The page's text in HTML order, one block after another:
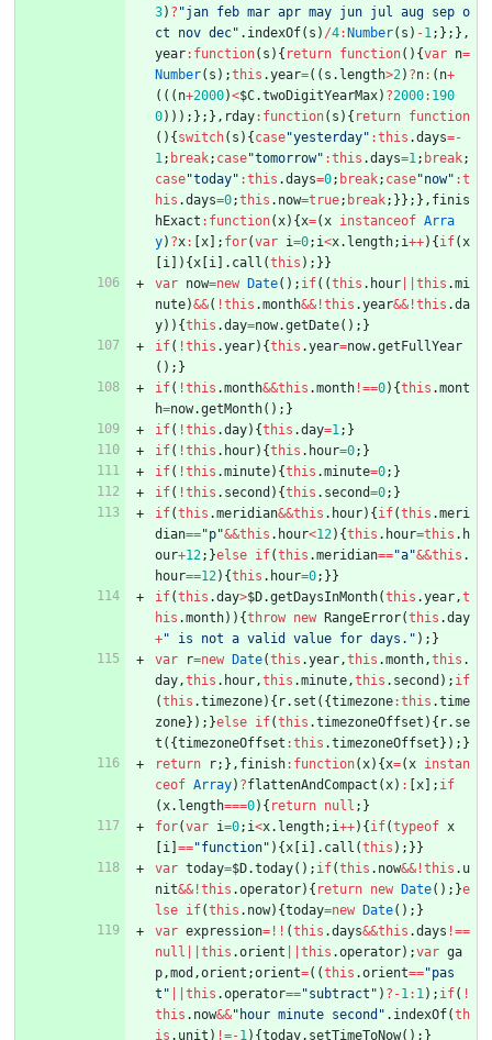
3) ? "jan feb mar apr may jun jul aug sep o
ct nov dec" . indexOf( s ) /4:Number( s ) -1 ; } ; } ,
year: function( s ) { return function( ) {var n=
Number( s ) ;this .year=( ( s . length>2 ) ?n: ( n+
( ( ( n+2000)<$C.twoDigitYearMax) ?2000: 190
0) ) ) ; } ; } , rday: function( s ) { return function
( ) {switch( s ) {case"yesterday" :this .days=-
1 ; break; case"tomorrow" :this .days=1 ; break;
case"today" :this .days=0; break; case"now" :t
his .days=0;this . now=true; break; }} ; } , finis
hExact : function( x) {x=( x instanceof Arra
y) ?x: [x] ; for(var i=0; i<x. length; i++) {if( x
[i ] ) {x [i ] . call (this ) ; }}
var now=new Date( ) ; if( (this . hour this .mi
nute)&&( !this .month&& !this .year&& !this .da
y) ) {this .day=now.getDate( ) ; }
if( !this .year) {this .year=now.getFullYear
( ) ; }
if( !this .month&&this .month !==0) {this .mont
h=now.getMonth( ) ; }
if( !this .day) {this .day=1 ; }
if( !this . hour) {this . hour=0; }
if( !this .minute) {this .minute=0; }
if( !this . second ) {this . second=0; }
if(this .meridian&&this . hour) {if(this .meri
dian=="p"&&this . hour<12 ) {this . hour=this . h
our+12 ; }else if(this .meridian=="a"&&this .
hour==12 ) {this . hour=0; }}
if(this .day>$D.getDaysInMonth(this .year ,t
his .month) ) {throw new RangeError(this .day
+" is not a valid value for days." ) ; }
var
r=new Date(this .year ,this .month ,this .
day ,this . hour ,this .minute ,this . second ) ; if
(this .timezone) { r. set ( {timezone:this .time
zone} ) ; }else if(this .timezoneOffset ) { r. se
t ( {timezoneOffset :this .timezoneOffset} ) ; }
return
r; } , finish: function( x) {x=( x instan
ceof Array) ?flattenAndCompact ( x) : [x] ; if
( x. length===0) { return null ; }
for(var i=0; i<x. length; i++) {if(typeof x
[i ] =="function" ) {x [i ] . call (this ) ; }}
var today=$D.today( ) ; if(this . now&& !this . u
nit&& !this .operator) { return new Date( ) ; }e
lse if(this . now) {today=new Date( ) ; }
var expression= ! ! (this .days&&this .days !==
null
this .orient this .operator) ;var ga
p ,mod ,orient ;orient=( (this .orient=="pas
t"
this .operator=="subtract" ) ? -1 : 1 ) ; if( !
this . now&&"hour minute second" . indexOf(th
is . unit ) !=-1 ) {today. setTimeToNow( ) ; }